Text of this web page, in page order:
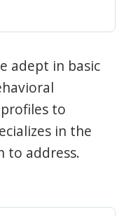
adept in basic
to
in the
to address.